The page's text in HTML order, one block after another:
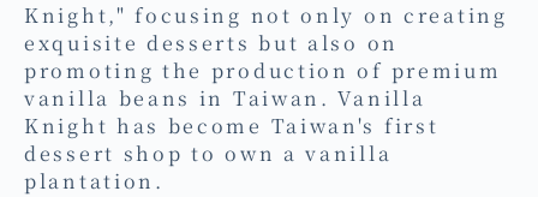
Knight," focusing not only on creating
exquisite desserts but also on
promoting the production of premium
vanilla beans in Taiwan. Vanilla
Knight has become Taiwan's first
dessert shop to own a vanilla
plantation.